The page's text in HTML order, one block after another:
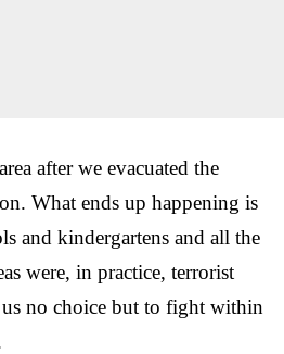
after we evacuated the
What ends up happening is
and kindergartens and all the
were, in practice, terrorist
no choice but to fight within